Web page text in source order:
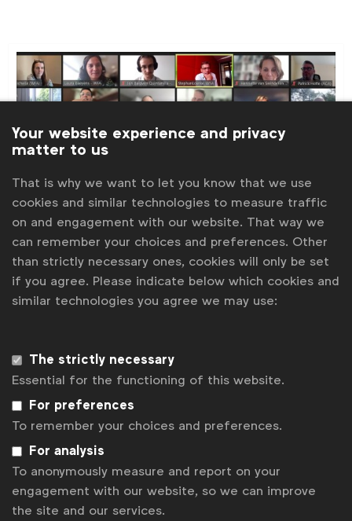
July 2024 meeting
Detailed overview and presentations from the
Your website experience and privacy
matter to us
That is why we want to let you know that we use
cookies and similar technologies to measure traffic
on and engagement with our website. That way we
can remember your choices and preferences. Other
than strictly necessary ones, cookies will only be set
if you agree. Please indicate below which cookies and
similar technologies you agree we may use:
The strictly necessary
Essential for the functioning of this website.
For preferences
To remember your choices and preferences.
For analysis
To anonymously measure and report on your
engagement with our website, so we can improve
the site and our services.